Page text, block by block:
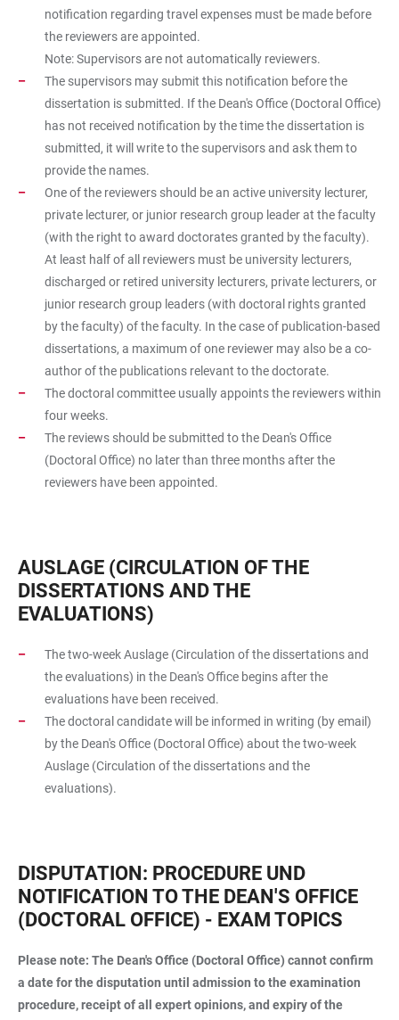
notification regarding travel expenses must be made before
the reviewers are appointed.
Note: Supervisors are not automatically reviewers.
The supervisors may submit this notification before the
dissertation is submitted. If the Dean's Office (Doctoral Office)
has not received notification by the time the dissertation is
submitted, it will write to the supervisors and ask them to
provide the names.
One of the reviewers should be an active university lecturer,
private lecturer, or junior research group leader at the faculty
(with the right to award doctorates granted by the faculty).
At least half of all reviewers must be university lecturers,
discharged or retired university lecturers, private lecturers, or
junior research group leaders (with doctoral rights granted
by the faculty) of the faculty. In the case of publication-based
dissertations, a maximum of one reviewer may also be a co-
author of the publications relevant to the doctorate.
The doctoral committee usually appoints the reviewers within
four weeks.
The reviews should be submitted to the Dean's Office
(Doctoral Office) no later than three months after the
reviewers have been appointed.
AUSLAGE (CIRCULATION OF THE
DISSERTATIONS AND THE
EVALUATIONS)
The two-week Auslage (Circulation of the dissertations and
the evaluations) in the Dean's Office begins after the
evaluations have been received.
The doctoral candidate will be informed in writing (by email)
by the Dean's Office (Doctoral Office) about the two-week
Auslage (Circulation of the dissertations and the
evaluations).
DISPUTATION: PROCEDURE UND
NOTIFICATION TO THE DEAN'S OFFICE
(DOCTORAL OFFICE) - EXAM TOPICS
Please note: The Dean's Office (Doctoral Office) cannot confirm
a date for the disputation until admission to the examination
procedure, receipt of all expert opinions, and expiry of the